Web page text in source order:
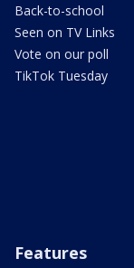
Back-to-school
Seen on TV Links
Vote on our poll
TikTok Tuesday
Features